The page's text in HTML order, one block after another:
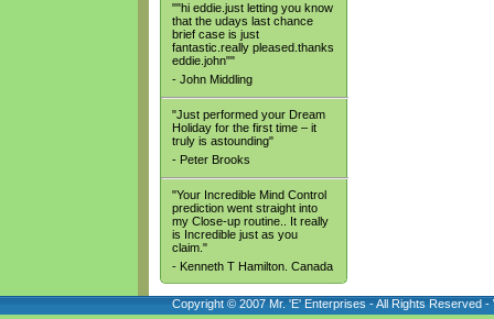
""hi eddie.just letting you know
that the udays last chance
brief case is just
fantastic.really pleased.thanks
eddie.john""
- John Middling
"Just performed your Dream
Holiday for the first time – it
truly is astounding"
- Peter Brooks
"Your Incredible Mind Control
prediction went straight into
my Close-up routine.. It really
is Incredible just as you
claim."
- Kenneth T Hamilton. Canada
Copyright © 2007 Mr. 'E' Enterprises - All Rights Reserved